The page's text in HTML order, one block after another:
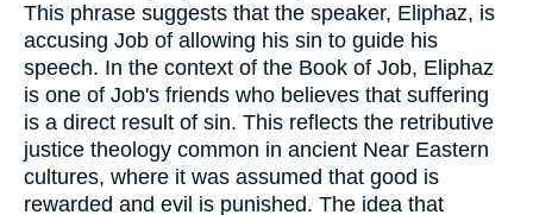
This phrase suggests that the speaker, Eliphaz, is
accusing Job of allowing his sin to guide his
speech. In the context of the Book of Job, Eliphaz
is one of Job's friends who believes that suffering
is a direct result of sin. This reflects the retributive
justice theology common in ancient Near Eastern
cultures, where it was assumed that good is
rewarded and evil is punished. The idea that